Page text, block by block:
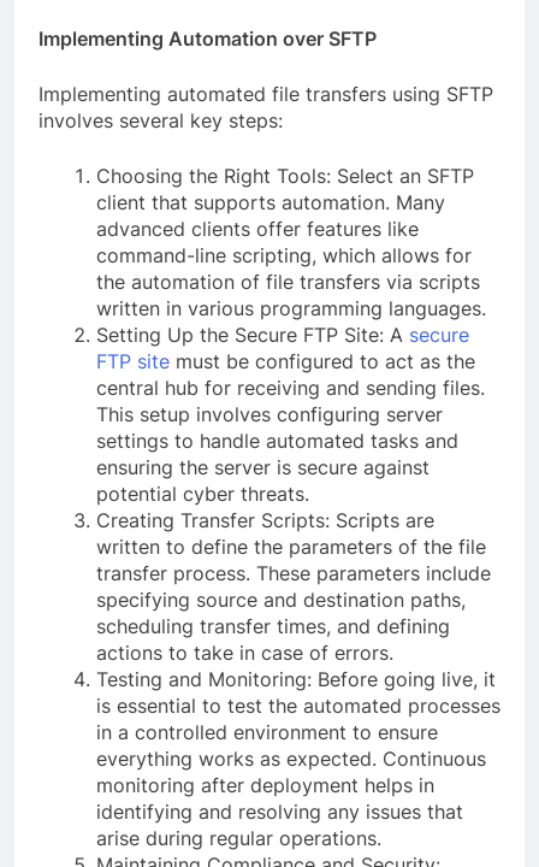
Implementing Automation over SFTP
Implementing automated file transfers using SFTP
involves several key steps:
Choosing the Right Tools: Select an SFTP
client that supports automation. Many
advanced clients offer features like
command-line scripting, which allows for
the automation of file transfers via scripts
written in various programming languages.
Setting Up the Secure FTP Site: A secure
FTP site must be configured to act as the
central hub for receiving and sending files.
This setup involves configuring server
settings to handle automated tasks and
ensuring the server is secure against
potential cyber threats.
Creating Transfer Scripts: Scripts are
written to define the parameters of the file
transfer process. These parameters include
specifying source and destination paths,
scheduling transfer times, and defining
actions to take in case of errors.
Testing and Monitoring: Before going live, it
is essential to test the automated processes
in a controlled environment to ensure
everything works as expected. Continuous
monitoring after deployment helps in
identifying and resolving any issues that
arise during regular operations.